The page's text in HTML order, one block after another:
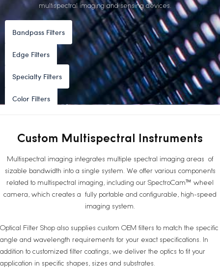
multispectral imaging and sensing devices.
Bandpass Filters
Edge Filters
Specialty Filters
Color Filters
Custom Multispectral Instruments
Multispectral imaging integrates multiple spectral imaging areas of
sizable bandwidth into a single system. We offer various components
related to multispectral imaging, including our SpectroCam™ wheel
camera, which creates a fully portable and configurable, high-speed
imaging system.
Optical Filter Shop also supplies custom OEM filters to match the specific
angle and wavelength requirements for your exact specifications. In
addition to customized filter coatings, we deliver the optics to fit your
application in specific shapes, sizes and substrates.